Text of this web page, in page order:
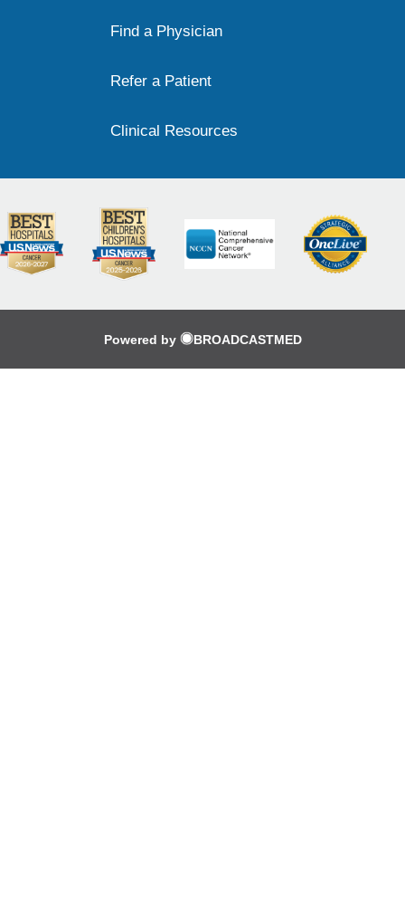
Find a Physician
Refer a Patient
Clinical Resources
Powered by BROADCASTMED